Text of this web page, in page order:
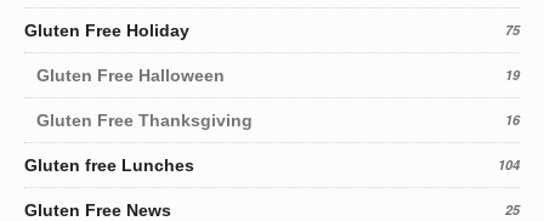
Gluten Free Holiday 75
Gluten Free Halloween 19
Gluten Free Thanksgiving 16
Gluten free Lunches 104
Gluten Free News 25